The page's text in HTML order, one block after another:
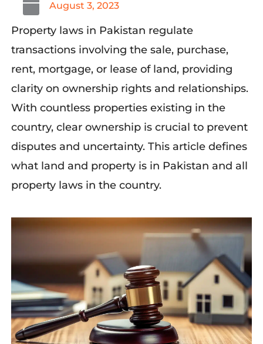
August 3, 2023
Property laws in Pakistan regulate
transactions involving the sale, purchase,
rent, mortgage, or lease of land, providing
clarity on ownership rights and relationships.
With countless properties existing in the
country, clear ownership is crucial to prevent
disputes and uncertainty. This article defines
what land and property is in Pakistan and all
property laws in the country.